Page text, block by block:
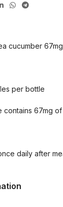
cucumber
per bottle
contains 67mg
daily after